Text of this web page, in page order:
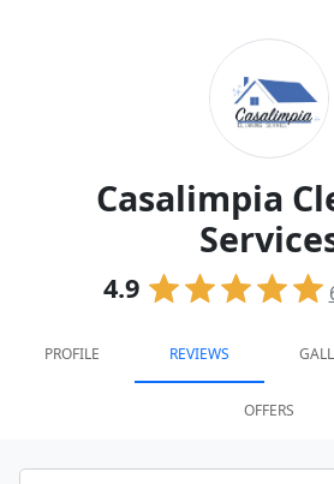
Casalimpia
4.9
PROFILE REVIEWS
OFFERS